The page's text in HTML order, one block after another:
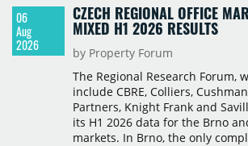
06
Aug
2026
CZECH REGIONAL OFFICE
MIXED H1 2026 RESULTS
by Property Forum
The Regional Research Forum,
include CBRE, Colliers,
Partners, Knight Frank and
its H1 2026 data for the Brno
markets. In Brno, the only